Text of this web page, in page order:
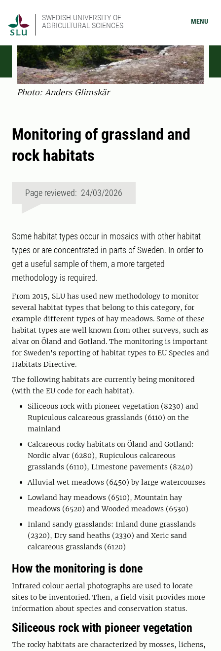
SWEDISH UNIVERSITY OF
AGRICULTURAL SCIENCES
MENU
Photo: Anders Glimskär
Monitoring of grassland and
rock habitats
Page reviewed: 24/03/2026
Some habitat types occur in mosaics with other habitat
types or are concentrated in parts of Sweden. In order to
get a useful sample of them, a more targeted
methodology is required.
From 2015, SLU has used new methodology to monitor
several habitat types that belong to this category, for
example different types of hay meadows. Some of these
habitat types are well known from other surveys, such as
alvar on Öland and Gotland. The monitoring is important
for Sweden's reporting of habitat types to EU Species and
Habitats Directive.
The following habitats are currently being monitored
(with the EU code for each habitat).
Siliceous rock with pioneer vegetation (8230) and
Rupiculous calcareous grasslands (6110) on the
mainland
Calcareous rocky habitats on Öland and Gotland:
Nordic alvar (6280), Rupiculous calcareous
grasslands (6110), Limestone pavements (8240)
Alluvial wet meadows (6450) by large watercourses
Lowland hay meadows (6510), Mountain hay
meadows (6520) and Wooded meadows (6530)
Inland sandy grasslands: Inland dune grasslands
(2320), Dry sand heaths (2330) and Xeric sand
calcareous grasslands (6120)
How the monitoring is done
Infrared colour aerial photographs are used to locate
sites to be inventoried. Then, a field visit provides more
information about species and conservation status.
Siliceous rock with pioneer vegetation
The rocky habitats are characterized by mosses, lichens,